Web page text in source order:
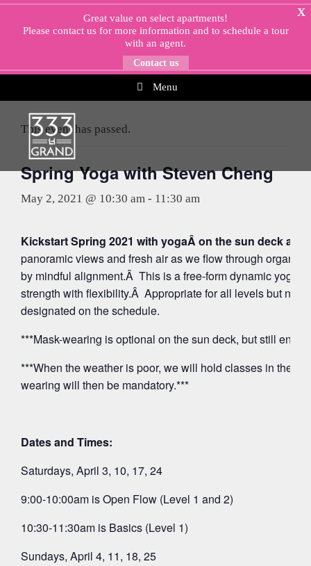
Skip
Menu
X
Great value on select apartments!
Please contact usfor more information and to schedule a tour
with an agent.
Contact us
This event has passed.
Spring Yoga with Steven Cheng
May 2, 2021 @ 10:30 am - 11:30 am
Kickstart Spring 2021 with yogaÂ on the sun deck at
panoramic views and fresh air as we flow through organic
by mindful alignment.Â This is a free-form dynamic yoga
strength with flexibility.Â Appropriate for all levels but note
designated on the schedule.
***Mask-wearing is optional on the sun deck, but still
***When the weather is poor, we will hold classes in the
wearing will then be mandatory.***
Dates and Times:
Saturdays, April 3, 10, 17, 24
9:00-10:00am is Open Flow (Level 1 and 2)
10:30-11:30am is Basics (Level 1)
Sundays, April 4, 11, 18, 25